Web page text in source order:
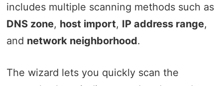
includes multiple scanning methods such as
DNS zone, host import, IP address range,
and network neighborhood.
The wizard lets you quickly scan the